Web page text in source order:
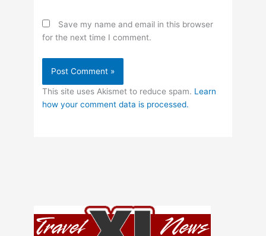
Save my name and email in this browser
for the next time I comment.
This site uses Akismet to reduce spam. Learn
how your comment data is processed.